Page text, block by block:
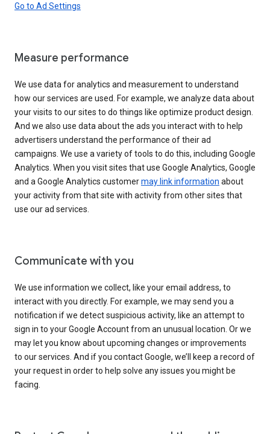
Go to Ad Settings
Measure performance
We use data for analytics and measurement to understand
how our services are used. For example, we analyze data about
your visits to our sites to do things like optimize product design.
And we also use data about the ads you interact with to help
advertisers understand the performance of their ad
campaigns. We use a variety of tools to do this, including Google
Analytics. When you visit sites that use Google Analytics, Google
and a Google Analytics customermay link information about
your activity from that site with activity from other sites that
use our ad services.
Communicate with you
We use information we collect, like your email address, to
interact with you directly. For example, we may send you a
notification if we detect suspicious activity, like an attempt to
sign in to your Google Account from an unusual location. Or we
may let you know about upcoming changes or improvements
to our services. And if you contact Google, we’ll keep a record of
your request in order to help solve any issues you might be
facing.